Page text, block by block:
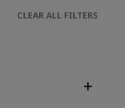
CLEAR ALL FILTERS